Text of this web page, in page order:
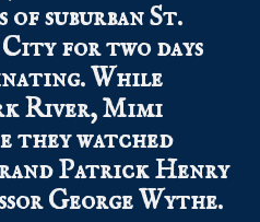
suburban St.
for two days
While
River, Mimi
they watched
Patrick Henry
George Wythe.